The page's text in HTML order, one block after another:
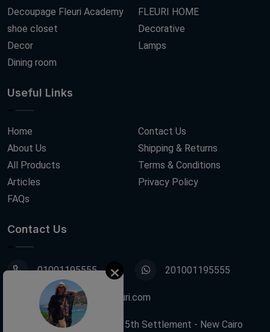
Decoupage Fleuri Academy
shoe closet
Decor
Dining room
FLEURI HOME
Decorative
Lamps
Useful Links
Home
About Us
All Products
Articles
FAQs
Contact Us
Shipping & Returns
Terms & Conditions
Privacy Policy
Contact Us
01001195555 201001195555
info@decoupagefleuri.com
88 Narges Buildings, 5th Settlement - New Cairo